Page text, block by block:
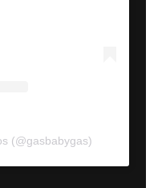
(@gasbabygas)